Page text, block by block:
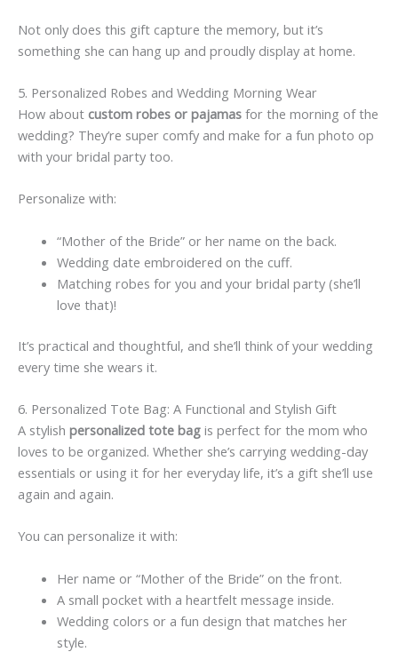
Not only does this gift capture the memory, but it’s
something she can hang up and proudly display at home.
5. Personalized Robes and Wedding Morning Wear
How about custom robes or pajamas for the morning of the
wedding? They’re super comfy and make for a fun photo op
with your bridal party too.
Personalize with:
“Mother of the Bride” or her name on the back.
Wedding date embroidered on the cuff.
Matching robes for you and your bridal party (she’ll
love that)!
It’s practical and thoughtful, and she’ll think of your wedding
every time she wears it.
6. Personalized Tote Bag: A Functional and Stylish Gift
A stylish personalized tote bag is perfect for the mom who
loves to be organized. Whether she’s carrying wedding-day
essentials or using it for her everyday life, it’s a gift she’ll use
again and again.
You can personalize it with:
Her name or “Mother of the Bride” on the front.
A small pocket with a heartfelt message inside.
Wedding colors or a fun design that matches her
style.